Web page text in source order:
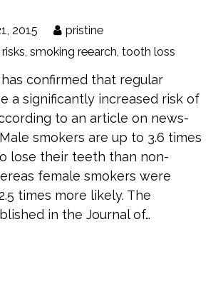
2015
pristine
,smoking reearch,tooth loss
confirmed that regular
a significantly increased risk of
to an article on news-
smokers are up to 3.6 times
lose their teeth than non-
female smokers were
times more likely. The
in the Journal of…